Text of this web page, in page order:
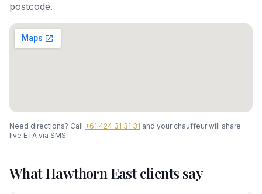
postcode.
Need directions? Call +61 424 31 31 31 and your chauffeur will share
live ETA via SMS.
WhatHawthorn Eastclients say